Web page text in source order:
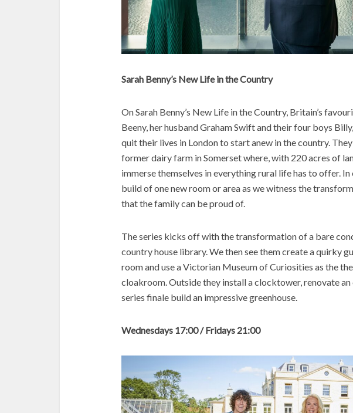
Sarah Benny’s New Life in the Country
On Sarah Benny’s New Life in the Country, Britain’s
Beeny, her husband Graham Swift and their four boys
quit their lives in London to start anew in the country.
former dairy farm in Somerset where, with 220 acres of
immerse themselves in everything rural life has to offer.
build of one new room or area as we witness the
that the family can be proud of.
The series kicks off with the transformation of a bare
country house library. We then see them create a quirky
room and use a Victorian Museum of Curiosities as the
cloakroom. Outside they install a clocktower, renovate
series finale build an impressive greenhouse.
Wednesdays 17:00 / Fridays 21:00